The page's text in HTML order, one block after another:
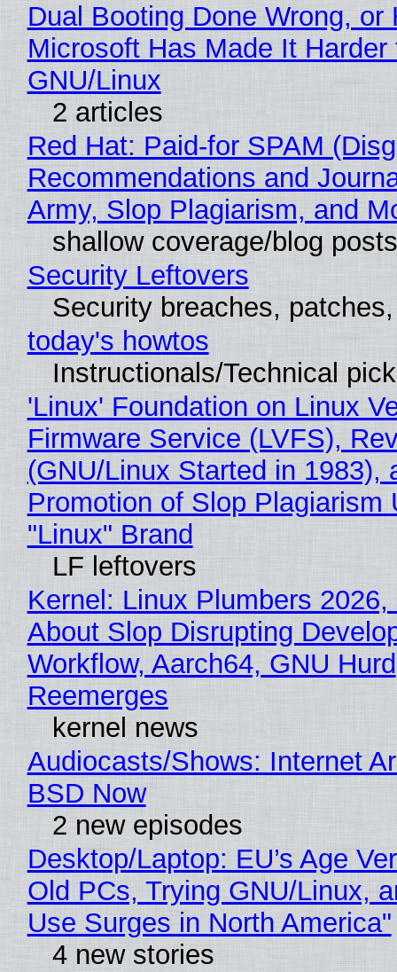
Dual Booting Done Wrong, or
Microsoft Has Made It
GNU/Linux
2 articles
Red Hat: Paid-for SPAM
Recommendations and
Army, Slop Plagiarism, and
shallow coverage/blog posts
Security Leftovers
Security breaches,
today's howtos
Instructionals/Technical
'Linux' Foundation on Linux
Firmware Service (LVFS),
(GNU/Linux Started in 1983),
Promotion of Slop Plagiarism
"Linux" Brand
LF leftovers
Kernel: Linux Plumbers 2026,
About Slop Disrupting
Workflow, Aarch64, GNU Hurd
Reemerges
kernel news
Audiocasts/Shows: Internet
BSD Now
2 new episodes
Desktop/Laptop: EU’s Age
Old PCs, Trying GNU/Linux,
Use Surges in North America"
4 new stories